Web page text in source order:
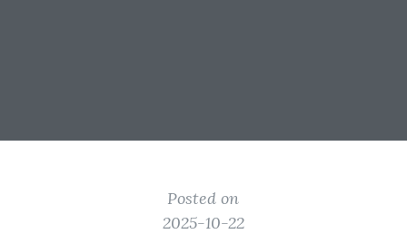
Posted on
2025-10-22